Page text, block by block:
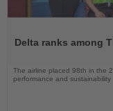
News
Delta ranks among
The airline placed 98th in the
performance and sustainability